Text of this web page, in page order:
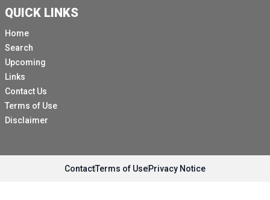
QUICK LINKS
Home
Search
Upcoming
Links
Contact Us
Terms of Use
Disclaimer
ContactTerms of UsePrivacy Notice